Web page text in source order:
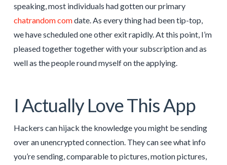
speaking, most individuals had gotten our primary
chatrandom comdate. As every thing had been tip-top,
we have scheduled one other exit rapidly. At this point, I’m
pleased together together with your subscription and as
well as the people round myself on the applying.
I Actually Love This App
Hackers can hijack the knowledge you might be sending
over an unencrypted connection. They can see what info
you’re sending, comparable to pictures, motion pictures,